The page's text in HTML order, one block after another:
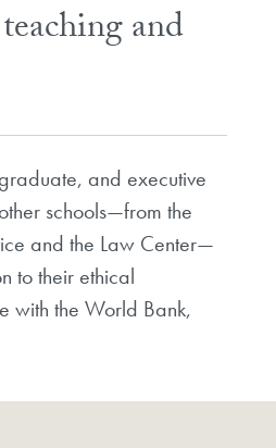
and
and executive
schools—from the
and the Law Center—
to their ethical
with the World Bank,